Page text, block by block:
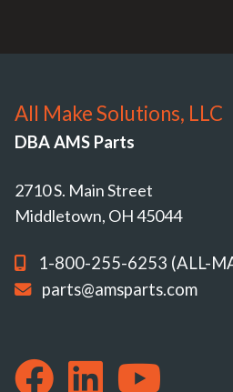
All Make Solutions, LLC
DBA AMS Parts
2710 S. Main Street
Middletown, OH 45044
1-800-255-6253 (ALL-
parts@amsparts.com